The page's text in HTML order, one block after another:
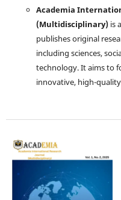
Academia
(Multidisciplinary)is
publishes original
including sciences,
technology. It aims to
innovative, high-